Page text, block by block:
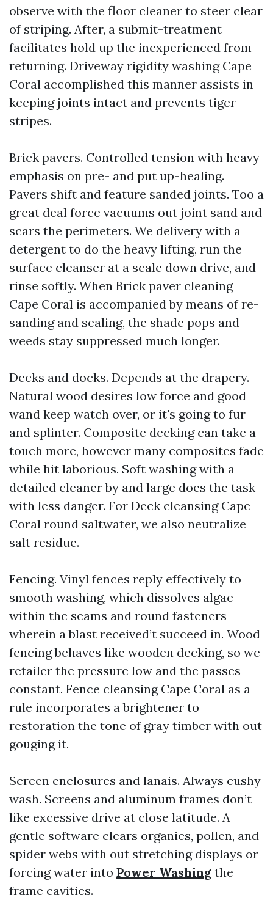
observe with the floor cleaner to steer clear
of striping. After, a submit-treatment
facilitates hold up the inexperienced from
returning. Driveway rigidity washing Cape
Coral accomplished this manner assists in
keeping joints intact and prevents tiger
stripes.
Brick pavers. Controlled tension with heavy
emphasis on pre- and put up-healing.
Pavers shift and feature sanded joints. Too a
great deal force vacuums out joint sand and
scars the perimeters. We delivery with a
detergent to do the heavy lifting, run the
surface cleanser at a scale down drive, and
rinse softly. When Brick paver cleaning
Cape Coral is accompanied by means of re-
sanding and sealing, the shade pops and
weeds stay suppressed much longer.
Decks and docks. Depends at the drapery.
Natural wood desires low force and good
wand keep watch over, or it's going to fur
and splinter. Composite decking can take a
touch more, however many composites fade
while hit laborious. Soft washing with a
detailed cleaner by and large does the task
with less danger. For Deck cleansing Cape
Coral round saltwater, we also neutralize
salt residue.
Fencing. Vinyl fences reply effectively to
smooth washing, which dissolves algae
within the seams and round fasteners
wherein a blast received’t succeed in. Wood
fencing behaves like wooden decking, so we
retailer the pressure low and the passes
constant. Fence cleansing Cape Coral as a
rule incorporates a brightener to
restoration the tone of gray timber with out
gouging it.
Screen enclosures and lanais. Always cushy
wash. Screens and aluminum frames don’t
like excessive drive at close latitude. A
gentle software clears organics, pollen, and
spider webs with out stretching displays or
forcing water into Power Washing the
frame cavities.